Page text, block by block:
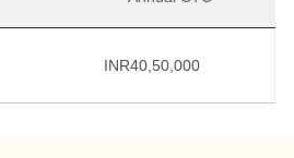
INR40,50,000